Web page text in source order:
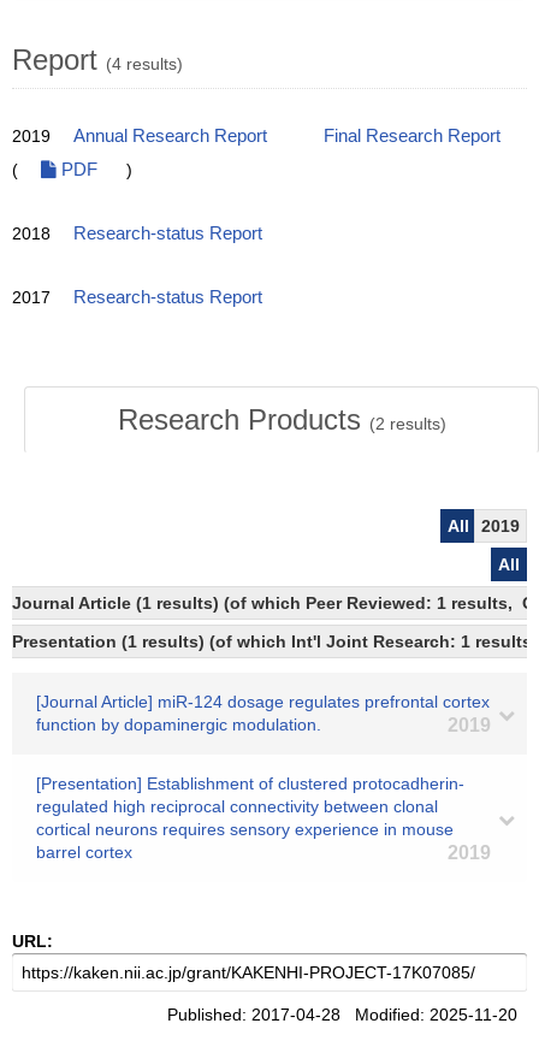
Report (4 results)
2019 Annual Research Report
Final Research Report
(
PDF )
2018 Research-status Report
2017 Research-status Report
Research Products (2 results)
All
2019
All
Journal Article (1 results) (of which Peer Reviewed: 1 results,
Presentation (1 results) (of which Int'l Joint Research: 1 results)
[Journal Article] miR-124 dosage regulates prefrontal cortex
function by dopaminergic modulation.
2019
[Presentation] Establishment of clustered protocadherin-
regulated high reciprocal connectivity between clonal
cortical neurons requires sensory experience in mouse
barrel cortex
2019
URL:
Published: 2017-04-28 Modified: 2025-11-20